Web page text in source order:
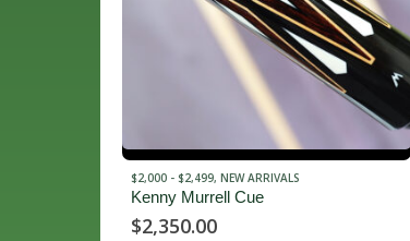
$2,000 - $2,499, NEW ARRIVALS
Mike Lambros Cues
$2,350.00